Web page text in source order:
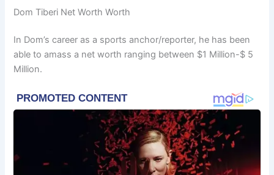
Dom Tiberi Net Worth Worth
In Dom’s career as a sports anchor/reporter, he has been
able to amass a net worth ranging between $1 Million-$ 5
Million.